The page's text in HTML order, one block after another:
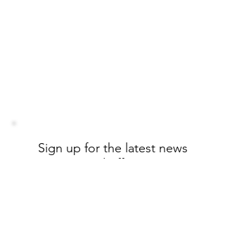
Sign up for the latest news
and offers